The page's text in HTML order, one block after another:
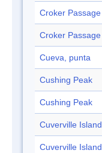
Croker Passage
Croker Passage
Cueva, punta
Cushing Peak
Cushing Peak
Cuverville Island
Cuverville Island